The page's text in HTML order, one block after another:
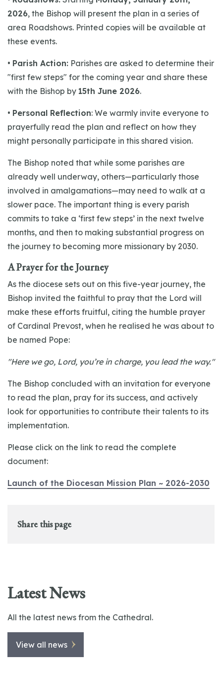
2026, the Bishop will present the plan in a series of
area Roadshows. Printed copies will be available at
these events.
• Parish Action: Parishes are asked to determine their
"first few steps" for the coming year and share these
with the Bishop by 15th June 2026.
• Personal Reflection: We warmly invite everyone to
prayerfully read the plan and reflect on how they
might personally participate in this shared vision.
The Bishop noted that while some parishes are
already well underway, others—particularly those
involved in amalgamations—may need to walk at a
slower pace. The important thing is every parish
commits to take a ‘first few steps’ in the next twelve
months, and then to making substantial progress on
the journey to becoming more missionary by 2030.
A Prayer for the Journey
As the diocese sets out on this five-year journey, the
Bishop invited the faithful to pray that the Lord will
make these efforts fruitful, citing the humble prayer
of Cardinal Prevost, when he realised he was about to
be named Pope:
"Here we go, Lord, you’re in charge, you lead the way."
The Bishop concluded with an invitation for everyone
to read the plan, pray for its success, and actively
look for opportunities to contribute their talents to its
implementation.
Please click on the link to read the complete
document:
Launch of the Diocesan Mission Plan ~ 2026-2030
Share this page
Latest News
All the latest news from the Cathedral.
View all news